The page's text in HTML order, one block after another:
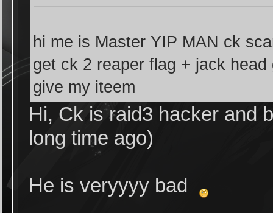
hi me is Master YIP MAN ck
get ck 2 reaper flag + jack
give my iteem
Hi, Ck is raid3 hacker and
long time ago)
He is veryyyy bad